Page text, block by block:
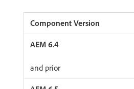
and prior